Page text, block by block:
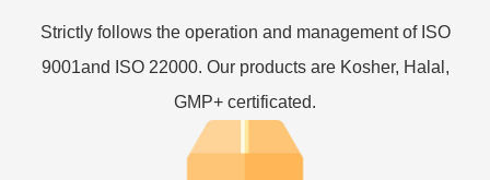
Strictly follows the operation and management of ISO
9001and ISO 22000. Our products are Kosher, Halal,
GMP+ certificated.